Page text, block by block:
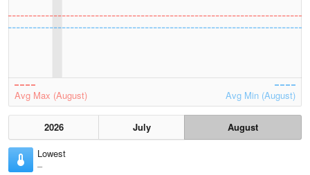
Avg Max (August) Avg Min (August)
2026 July
August
Lowest
–